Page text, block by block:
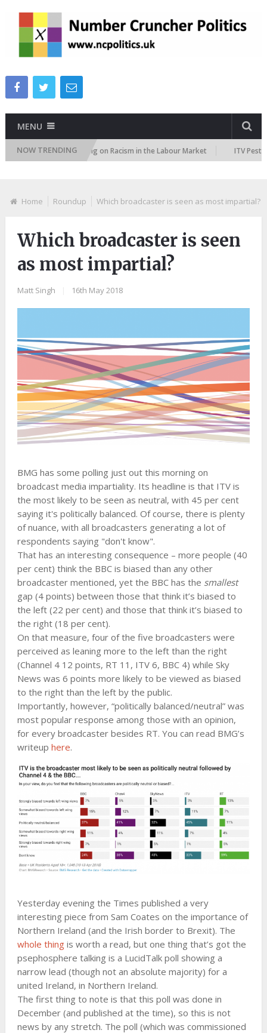
MENU
NOW TRENDING
TUC Polling on Racism in the Labour Market ITV Peston
Home Roundup Which broadcaster is seen as most impartial?
Which broadcaster is seen
as most impartial?
Matt Singh 16th May 2018
BMG has some polling just out this morning on
broadcast media impartiality. Its headline is that ITV is
the most likely to be seen as neutral, with 45 per cent
saying it's politically balanced. Of course, there is plenty
of nuance, with all broadcasters generating a lot of
respondents saying "don't know".
That has an interesting consequence – more people (40
per cent) think the BBC is biased than any other
broadcaster mentioned, yet the BBC has the smallest
gap (4 points) between those that think it’s biased to
the left (22 per cent) and those that think it’s biased to
the right (18 per cent).
On that measure, four of the five broadcasters were
perceived as leaning more to the left than the right
(Channel 4 12 points, RT 11, ITV 6, BBC 4) while Sky
News was 6 points more likely to be viewed as biased
to the right than the left by the public.
Importantly, however, “politically balanced/neutral” was
most popular response among those with an opinion,
for every broadcaster besides RT. You can read BMG’s
writeup here.
Yesterday evening the Times published a very
interesting piece from Sam Coates on the importance of
Northern Ireland (and the Irish border to Brexit). The
whole thingis worth a read, but one thing that’s got the
psephosphere talking is a LucidTalk poll showing a
narrow lead (though not an absolute majority) for a
united Ireland, in Northern Ireland.
The first thing to note is that this poll was done in
December (and published at the time), so this is not
news by any stretch. The poll (which was commissioned